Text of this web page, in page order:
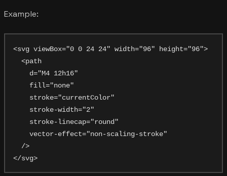
Example:
<svg viewBox="0 0 24 24" width="96" height="96">
  <path
    d="M4 12h16"
    fill="none"
    stroke="currentColor"
    stroke-width="2"
    stroke-linecap="round"
    vector-effect="non-scaling-stroke"
  />